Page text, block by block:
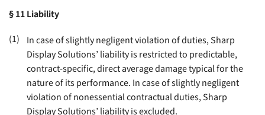
§ 11Liability
(1)
In case of slightly negligent violation of duties, Sharp
Display Solutions’ liability is restricted to predictable,
contract-specific, direct average damage typical for the
nature of its performance. In case of slightly negligent
violation of nonessential contractual duties, Sharp
Display Solutions’ liability is excluded.